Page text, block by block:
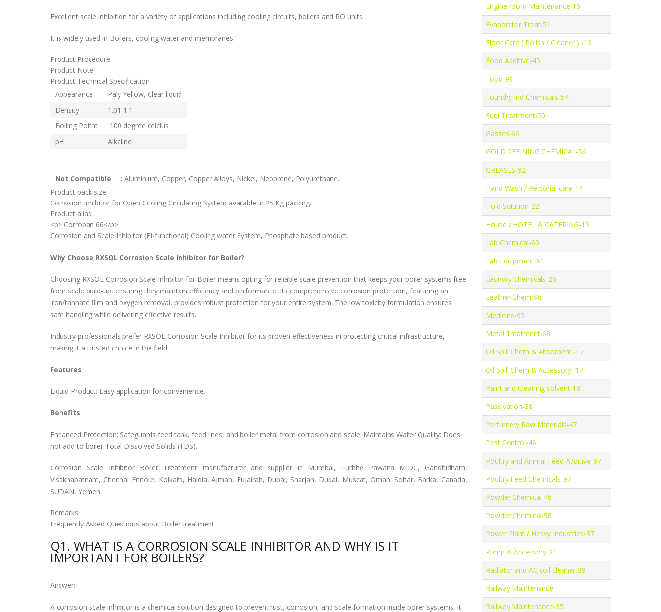
Excellent scale inhibition for a variety of applications including cooling circuits, boilers and RO units.
It is widely used in Boilers, cooling water and membranes
Product Procedure:
Product Note:
Product Technical Specification:
Appearance
Paly Yellow, Clear liquid
Density
1.01-1.1
Boiling Poitnt
100 degree celcius
pH
Alkaline
Not Compatible
: Aluminium, Copper, Copper Alloys, Nickel, Neoprene, Polyurethane.
Product pack size:
Corrosion Inhibitor for Open Cooling Circulating System available in 25 Kg packing.
Product alias:
<p> Corroban 66</p>
Corrosion and Scale Inhibitor (Bi-functional) Cooling water System, Phosphate based product.
Why Choose RXSOL Corrosion Scale Inhibitor for Boiler?
Choosing RXSOL Corrosion Scale Inhibitor for Boiler means opting for reliable scale prevention that keeps your boiler systems free
from scale build-up, ensuring they maintain efficiency and performance. Its comprehensive corrosion protection, featuring an
iron/tannate film and oxygen removal, provides robust protection for your entire system. The low toxicity formulation ensures
safe handling while delivering effective results.
Industry professionals prefer RXSOL Corrosion Scale Inhibitor for its proven effectiveness in protecting critical infrastructure,
making it a trusted choice in the field.
Features
Liquid Product: Easy application for convenience.
Benefits
Enhanced Protection: Safeguards feed tank, feed lines, and boiler metal from corrosion and scale. Maintains Water Quality: Does
not add to boiler Total Dissolved Solids (TDS).
Corrosion Scale Inhibitor Boiler Treatment manufacturer and supplier in Mumbai, Turbhe Pawana MIDC, Gandhidham,
Visakhapatnam, Chennai Ennore, Kolkata, Haldia, Ajman, Fujairah, Dubai, Sharjah, Dubai, Muscat, Oman, Sohar, Barka, Canada,
SUDAN, Yemen
Remarks:
Frequently Asked Questions about Boiler treatment
Q1. WHAT IS A CORROSION SCALE INHIBITOR AND WHY IS IT
IMPORTANT FOR BOILERS?
Answer:
A corrosion scale inhibitor is a chemical solution designed to prevent rust, corrosion, and scale formation inside boiler systems. It
Engine room Maintenance-16
Evaporator Treat-51
Floor Care ( Polish / Cleaner ) -13
Food Additive-45
Food-99
Foundry Ind Chemicals-54
Fuel Treatment-70
Gasses-66
GOLD REFINING CHEMICAL-56
GREASES-92
Hand Wash / Personal care-14
Hold Solution-22
House / HOTEL & CATERING-15
Lab Chemical-60
Lab Equipment-61
Laundry Chemicals-26
Leather Chem-96
Medicine-95
Metal Treatment-68
Oil Spill Chem & Absorbent -17
Oil Spill Chem & Accessory -17
Paint and Cleaning solvent-18
Passivation-38
Perfumery Raw Materials-47
Pest Control-46
Poultry and Animal Feed Additive-97
Poultry Feed Chemicals-97
Powder Chemical-46
Powder Chemical-98
Power Plant / Heavy Industries-37
Pump & Accessory-21
Radiator and AC coil cleaner-39
Railway Maintenance
Railway Maintenance-35